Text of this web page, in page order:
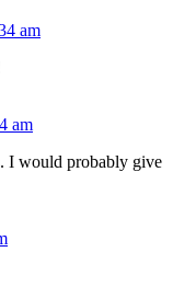
am
am
I would probably give